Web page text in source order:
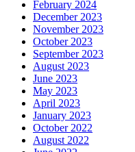
February 2024
December 2023
November 2023
October 2023
September 2023
August 2023
June 2023
May 2023
April 2023
January 2023
October 2022
August 2022